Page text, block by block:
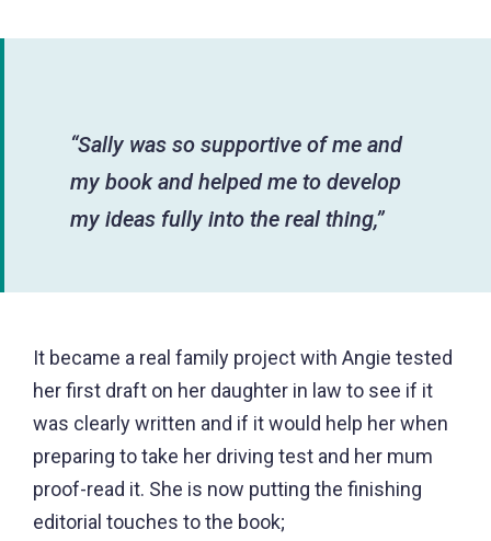
“Sally was so supportive of me and
my book and helped me to develop
my ideas fully into the real thing,”
It became a real family project with Angie tested
her first draft on her daughter in law to see if it
was clearly written and if it would help her when
preparing to take her driving test and her mum
proof-read it. She is now putting the finishing
editorial touches to the book;